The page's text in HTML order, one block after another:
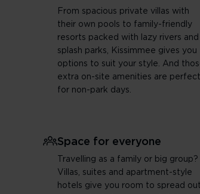
From spacious private villas with
their own pools to family-friendly
resorts packed with lazy rivers and
splash parks, Kissimmee gives you
options to suit your style. And
extra on-site amenities are perfect
for non-park days.
Space for everyone
Travelling as a family or big group?
Villas, suites and apartment-style
hotels give you room to spread out